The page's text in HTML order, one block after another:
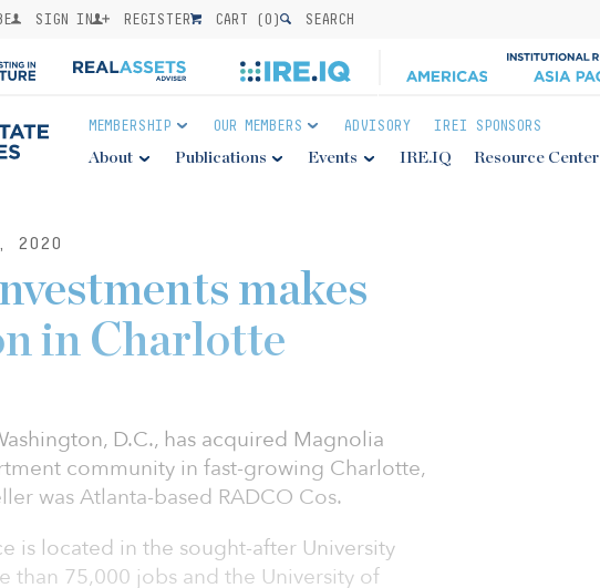
SIGN IN REGISTER CART (0) SEARCH
MEMBERSHIP OUR MEMBERS ADVISORY IREI SPONSORS
About Publications Events IRE.IQ Resource Center
2020
makes
in Charlotte
D.C., has acquired Magnolia
community in fast-growing Charlotte,
was Atlanta-based RADCO Cos.
is located in the sought-after University
than 75,000 jobs and the University of